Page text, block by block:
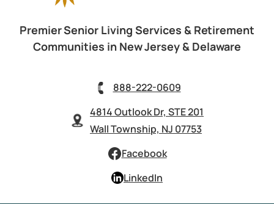
Premier Senior Living Services & Retirement
Communities in New Jersey & Delaware
888-222-0609
4814 Outlook Dr, STE 201
Wall Township, NJ 07753
Facebook
LinkedIn